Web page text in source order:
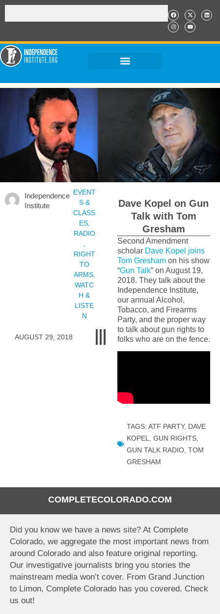
COMPLETECOLORADO.COM
Did you know we have a news site? At Complete
Colorado, we aggregate the most important news from
around Colorado and also feature original reporting.
Our investigative journalists bring you stories the
mainstream media won’t cover. From Grand Junction
to Limon, Complete Colorado has you covered. Check
us out!
Independence
Institute
AUGUST 29, 2018
EVENT
S &
CLASS
ES,
RADIO
RIGHT
TO
ARMS,
WATC
H &
LISTE
N
Dave Kopel on Gun
Talk with Tom
Gresham
Second Amendment
scholar Dave Kopel joins
Tom Greshamon his show
“Gun Talk” on August 19,
2018. They talk about the
Independence Institute,
our annual Alcohol,
Tobacco, and Firearms
Party, and the proper way
to talk about gun rights to
folks who are on the fence.
TAGS: ATF PARTY, DAVE
KOPEL
GUN RIGHTS,
GUN TALK RADIO, TOM
GRESHAM